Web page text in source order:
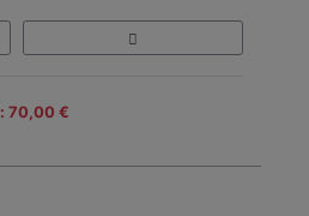
70,00 €